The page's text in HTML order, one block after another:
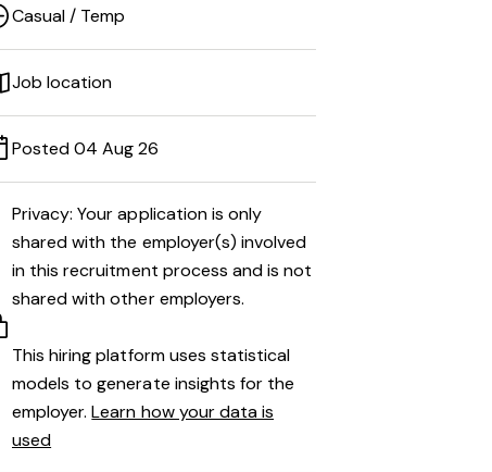
Casual / Temp
Job location
Posted 04 Aug 26
Privacy: Your application is only
shared with the employer(s) involved
in this recruitment process and is not
shared with other employers.
This hiring platform uses statistical
models to generate insights for the
employer.Learn how your data is
used